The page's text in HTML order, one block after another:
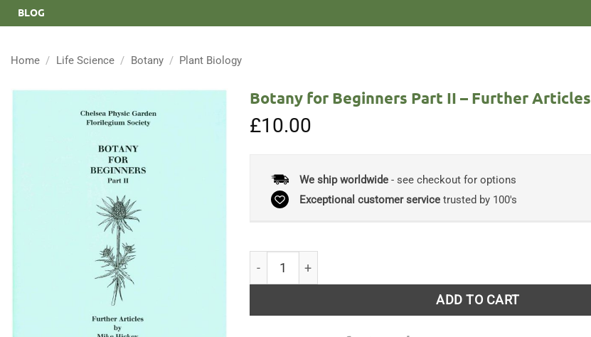
BLOG
Home / Life Science / Botany / Plant Biology
Botany for Beginners Part II – Further Articles
£10.00
We ship worldwide- see checkout for options
Exceptional customer servicetrusted by 100's
ADD TO CART